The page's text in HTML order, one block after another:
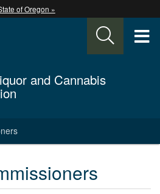
of Oregon »
and Cannabis
Submit